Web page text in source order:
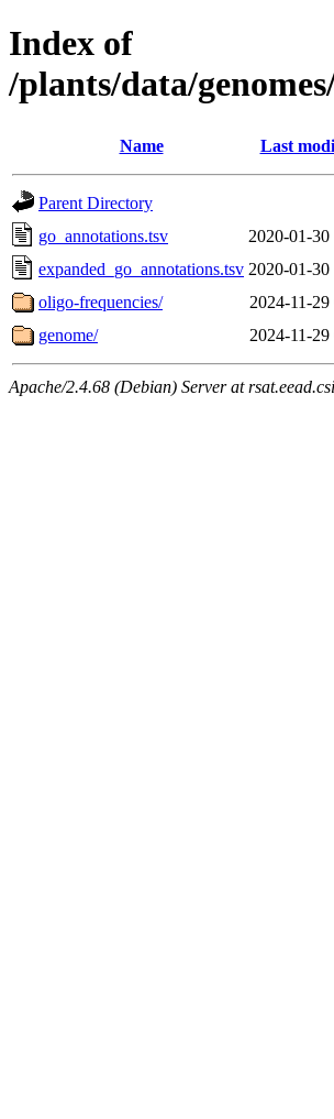
Index of
/plants/data/
Name Last
Parent Directory
go_annotations.tsv
2020-01-30
expanded_go_annotations.tsv 2020-01-30
oligo-frequencies/
2024-11-29
genome/
2024-11-29
Apache/2.4.68 (Debian) Server at